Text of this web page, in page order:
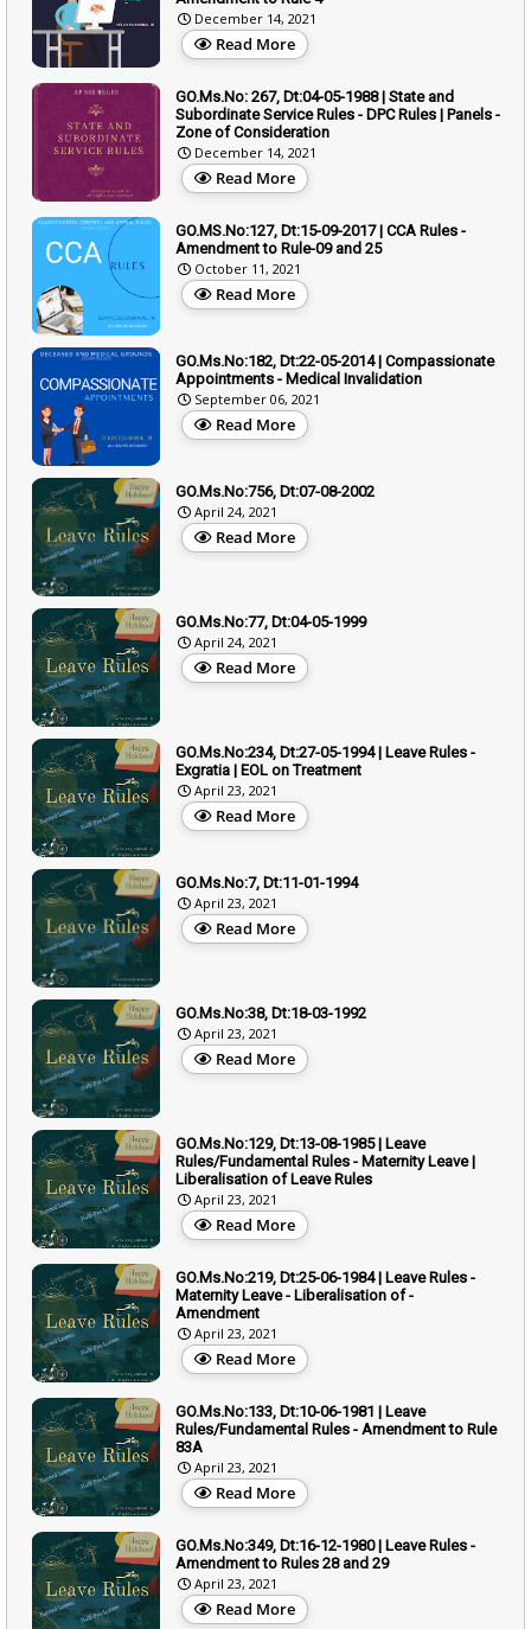
December 14, 2021
Read More
GO.Ms.No: 267, Dt:04-05-1988 | State and
Subordinate Service Rules - DPC Rules | Panels -
Zone of Consideration
December 14, 2021
Read More
GO.MS.No:127, Dt:15-09-2017 | CCA Rules -
Amendment to Rule-09 and 25
October 11, 2021
Read More
GO.Ms.No:182, Dt:22-05-2014 | Compassionate
Appointments - Medical Invalidation
September 06, 2021
Read More
GO.Ms.No:756, Dt:07-08-2002
April 24, 2021
Read More
GO.Ms.No:77, Dt:04-05-1999
April 24, 2021
Read More
GO.Ms.No:234, Dt:27-05-1994 | Leave Rules -
Exgratia | EOL on Treatment
April 23, 2021
Read More
GO.Ms.No:7, Dt:11-01-1994
April 23, 2021
Read More
GO.Ms.No:38, Dt:18-03-1992
April 23, 2021
Read More
GO.Ms.No:129, Dt:13-08-1985 | Leave
Rules/Fundamental Rules - Maternity Leave |
Liberalisation of Leave Rules
April 23, 2021
Read More
GO.Ms.No:219, Dt:25-06-1984 | Leave Rules -
Maternity Leave - Liberalisation of -
Amendment
April 23, 2021
Read More
GO.Ms.No:133, Dt:10-06-1981 | Leave
Rules/Fundamental Rules - Amendment to Rule
83A
April 23, 2021
Read More
GO.Ms.No:349, Dt:16-12-1980 | Leave Rules -
Amendment to Rules 28 and 29
April 23, 2021
Read More